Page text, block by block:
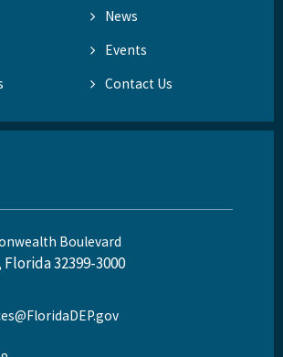
News
Events
Contact Us
Boulevard
32399-3000